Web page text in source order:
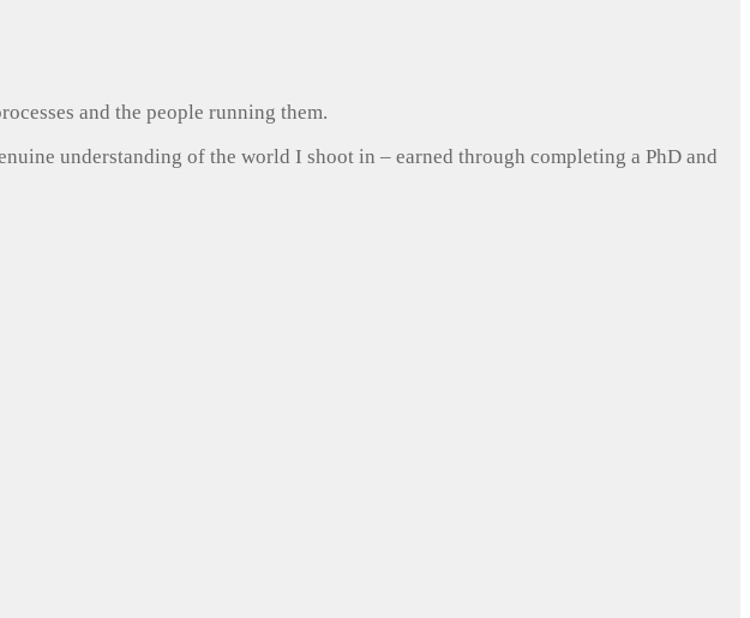
and the people running them.
understanding of the world I shoot in – earned through completing a PhD and